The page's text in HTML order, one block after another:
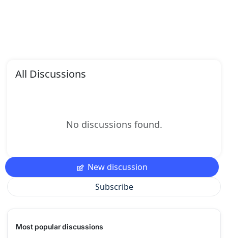
All Discussions
No discussions found.
New discussion
Subscribe
Most popular discussions